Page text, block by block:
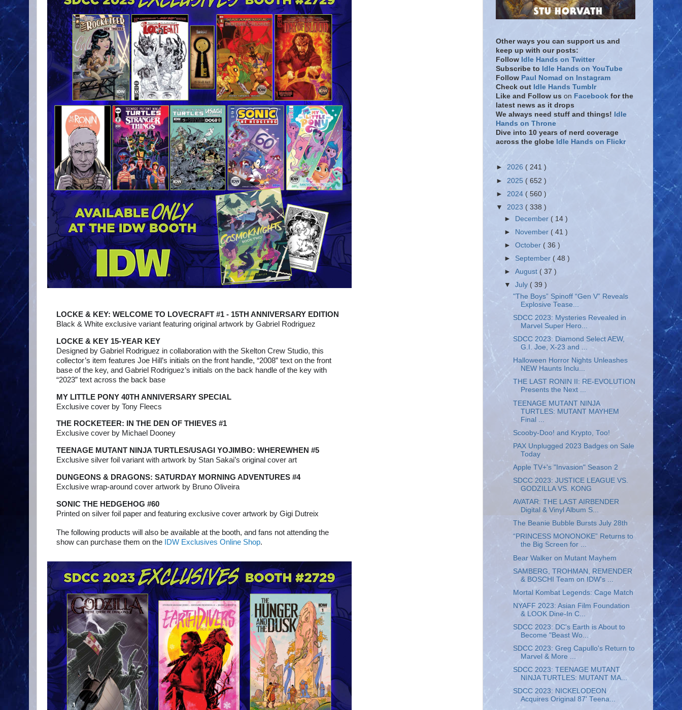
LOCKE & KEY: WELCOME TO LOVECRAFT #1 - 15TH ANNIVERSARY EDITION
Black & White exclusive variant featuring original artwork by Gabriel Rodriguez
LOCKE & KEY 15-YEAR KEY
Designed by Gabriel Rodriguez in collaboration with the Skelton Crew Studio, this
collector’s item features Joe Hill’s initials on the front handle, “2008” text on the front
base of the key, and Gabriel Rodriguez’s initials on the back handle of the key with
“2023” text across the back base
MY LITTLE PONY 40TH ANNIVERSARY SPECIAL
Exclusive cover by Tony Fleecs
THE ROCKETEER: IN THE DEN OF THIEVES #1
Exclusive cover by Michael Dooney
TEENAGE MUTANT NINJA TURTLES/USAGI YOJIMBO: WHEREWHEN #5
Exclusive silver foil variant with artwork by Stan Sakai’s original cover art
DUNGEONS & DRAGONS: SATURDAY MORNING ADVENTURES #4
Exclusive wrap-around cover artwork by Bruno Oliveira
SONIC THE HEDGEHOG #60
Printed on silver foil paper and featuring exclusive cover artwork by Gigi Dutreix
The following products will also be available at the booth, and fans not attending the
show can purchase them on the
IDW Exclusives Online Shop.
Other ways you can support us and
keep up with our posts:
Follow Idle Hands on Twitter
Subscribe to Idle Hands on YouTube
Follow Paul Nomad on Instagram
Check out Idle Hands Tumblr
Like and Follow us on Facebook for the
latest news as it drops
We always need stuff and things! Idle
Hands on Throne
Dive into 10 years of nerd coverage
across the globe Idle Hands on Flickr
► 2026 ( 241 )
► 2025 ( 652 )
► 2024 ( 560 )
▼ 2023 ( 338 )
► December ( 14 )
► November( 41 )
►October ( 36 )
► September( 48 )
►August ( 37 )
▼July ( 39 )
"The Boys” Spinoff “Gen V” Reveals
Explosive Tease...
SDCC 2023: Mysteries Revealed in
Marvel Super Hero...
SDCC 2023: Diamond Select AEW,
G.I. Joe, X-23 and ...
Halloween Horror Nights Unleashes
NEW Haunts Inclu...
THE LAST RONIN II: RE-EVOLUTION
Presents the Next ...
TEENAGE MUTANT NINJA
TURTLES: MUTANT MAYHEM
Final ...
Scooby-Doo! and Krypto, Too!
PAX Unplugged 2023 Badges on Sale
Today
Apple TV+'s "Invasion" Season 2
SDCC 2023: JUSTICE LEAGUE VS.
GODZILLA VS. KONG
AVATAR: THE LAST AIRBENDER
Digital & Vinyl Album S...
The Beanie Bubble Bursts July 28th
“PRINCESS MONONOKE” Returns to
the Big Screen for ...
Bear Walker on Mutant Mayhem
SAMBERG, TROHMAN, REMENDER
& BOSCHI Team on IDW's ...
Mortal Kombat Legends: Cage Match
NYAFF 2023: Asian Film Foundation
& LOOK Dine-In C...
SDCC 2023: DC's Earth is About to
Become "Beast Wo...
SDCC 2023: Greg Capullo's Return to
Marvel & More ...
SDCC 2023: TEENAGE MUTANT
NINJA TURTLES: MUTANT MA...
SDCC 2023: NICKELODEON
Acquires Original 87' Teena...